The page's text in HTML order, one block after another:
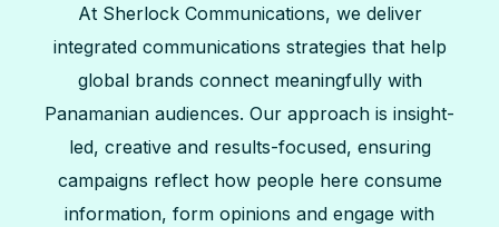
At Sherlock Communications, we deliver
integrated communications strategies that help
global brands connect meaningfully with
Panamanian audiences. Our approach is insight-
led, creative and results-focused, ensuring
campaigns reflect how people here consume
information, form opinions and engage with